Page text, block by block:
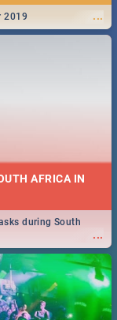
...
2019
AFRICA IN
...
during South